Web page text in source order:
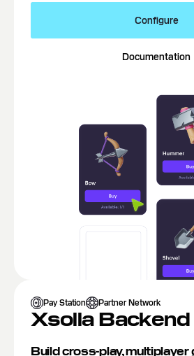
Configure
Documentation
Pay Station Partner Network
Xsolla Backend
Build cross-play, multiplayer